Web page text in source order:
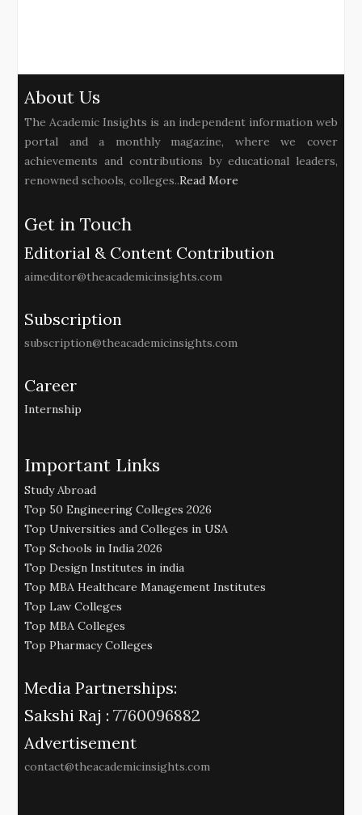
About Us
The Academic Insights is an independent information web
portal and a monthly magazine, where we cover
achievements and contributions by educational leaders,
renowned schools, colleges..Read More
Get in Touch
Editorial & Content Contribution
aimeditor@theacademicinsights.com
Subscription
subscription@theacademicinsights.com
Career
Internship
Important Links
Study Abroad
Top 50 Engineering Colleges 2026
Top Universities and Colleges in USA
Top Schools in India 2026
Top Design Institutes in india
Top MBA Healthcare Management Institutes
Top Law Colleges
Top MBA Colleges
Top Pharmacy Colleges
Media Partnerships:
Sakshi Raj : 7760096882
Advertisement
contact@theacademicinsights.com